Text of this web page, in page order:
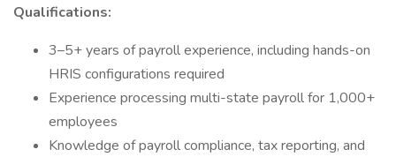
Qualifications:
3–5+ years of payroll experience, including hands-on
HRIS configurations required
Experience processing multi-state payroll for 1,000+
employees
Knowledge of payroll compliance, tax reporting, and